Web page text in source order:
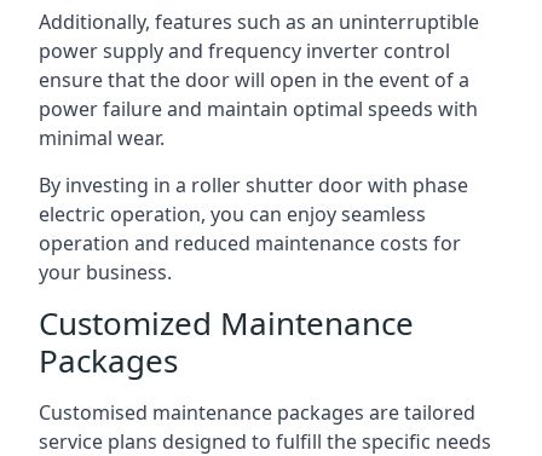
Additionally, features such as an uninterruptible
power supply and frequency inverter control
ensure that the door will open in the event of a
power failure and maintain optimal speeds with
minimal wear.
By investing in a roller shutter door with phase
electric operation, you can enjoy seamless
operation and reduced maintenance costs for
your business.
Customized Maintenance
Packages
Customised maintenance packages are tailored
service plans designed to fulfill the specific needs